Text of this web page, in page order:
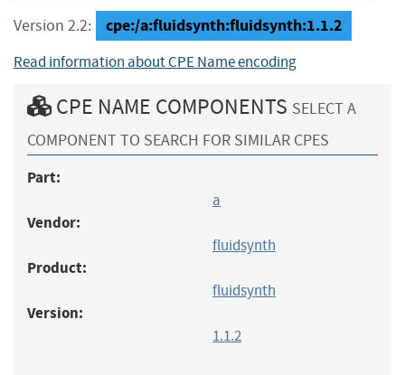
Version 2.2: cpe:/a:fluidsynth:fluidsynth:1.1.2
Read information about CPE Name encoding
CPE NAME COMPONENTS SELECT A
COMPONENT TO SEARCH FOR SIMILAR CPES
Part:
a
Vendor:
fluidsynth
Product:
fluidsynth
Version:
1.1.2